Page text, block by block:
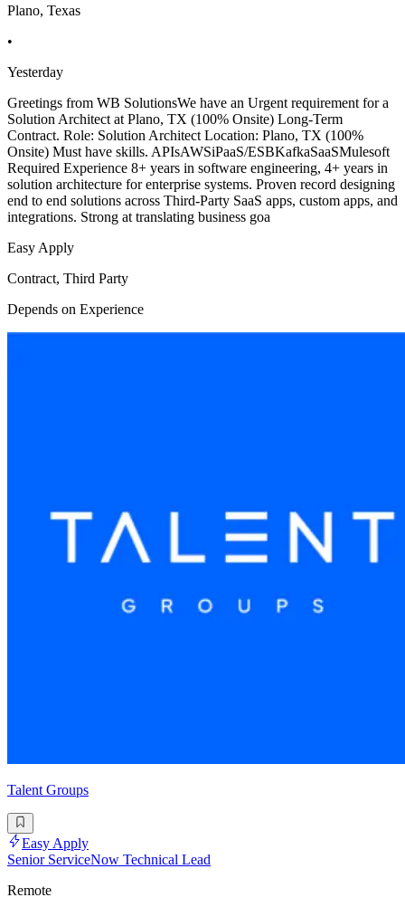
Plano, Texas
•
Yesterday
Greetings from WB SolutionsWe have an Urgent requirement for a
Solution Architect at Plano, TX (100% Onsite) Long-Term
Contract. Role: Solution Architect Location: Plano, TX (100%
Onsite) Must have skills. APIsAWSiPaaS/ESBKafkaSaaSMulesoft
Required Experience 8+ years in software engineering, 4+ years in
solution architecture for enterprise systems. Proven record designing
end to end solutions across Third-Party SaaS apps, custom apps, and
integrations. Strong at translating business goa
Easy Apply
Contract, Third Party
Depends on Experience
Talent Groups
Easy Apply
Senior ServiceNow Technical Lead
Remote